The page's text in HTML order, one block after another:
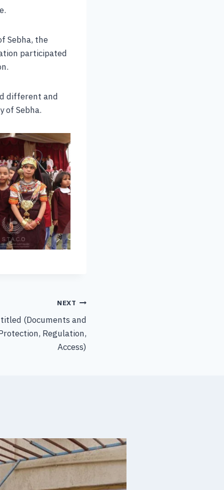
Sebha, the
participated
different and
of Sebha.
NEXT
(Documents and
Regulation,
Access)